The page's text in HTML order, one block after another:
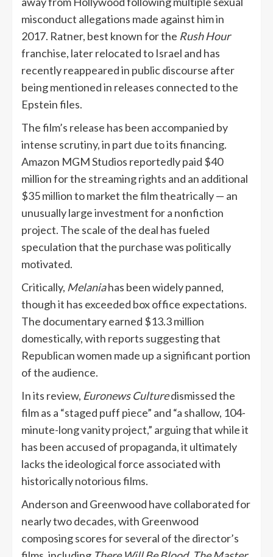
misconduct allegations made against him in
2017. Ratner, best known for the Rush Hour
franchise, later relocated to Israel and has
recently reappeared in public discourse after
being mentioned in releases connected to the
Epstein files.
The film’s release has been accompanied by
intense scrutiny, in part due to its financing.
Amazon MGM Studios reportedly paid $40
million for the streaming rights and an additional
$35 million to market the film theatrically — an
unusually large investment for a nonfiction
project. The scale of the deal has fueled
speculation that the purchase was politically
motivated.
Critically, Melaniahas been widely panned,
though it has exceeded box office expectations.
The documentary earned $13.3 million
domestically, with reports suggesting that
Republican women made up a significant portion
of the audience.
In its review, Euronews Culturedismissed the
film as a “staged puff piece” and “a shallow, 104-
minute-long vanity project,” arguing that while it
has been accused of propaganda, it ultimately
lacks the ideological force associated with
historically notorious films.
Anderson and Greenwood have collaborated for
nearly two decades, with Greenwood
composing scores for several of the director’s